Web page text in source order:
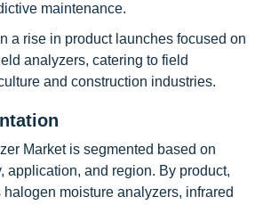
maintenance.
a rise in product launches focused on
analyzers, catering to field
and construction industries.
Market is segmented based on
application, and region. By product,
moisture analyzers, infrared